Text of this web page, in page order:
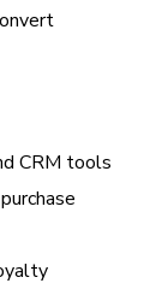
CRM tools